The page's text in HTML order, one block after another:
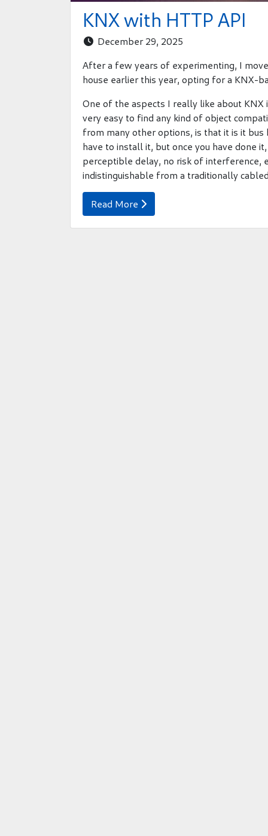
KNX with HTTP API
 December 29, 2025
After a few years of experimenting, I
house earlier this year, opting for a KNX-
One of the aspects I really like about
very easy to find any kind of object
from many other options, is that it is it bus
have to install it, but once you have done
perceptible delay, no risk of interference,
indistinguishable from a traditionally
Read More 